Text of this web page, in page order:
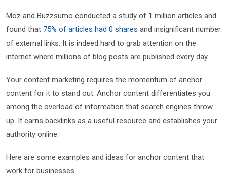
Moz and Buzzsumo conducted a study of 1 million articles and
found that 75% of articles had 0 shares and insignificant number
of external links. It is indeed hard to grab attention on the
internet where millions of blog posts are published every day.
Your content marketing requires the momentum of anchor
content for it to stand out. Anchor content differentiates you
among the overload of information that search engines throw
up. It earns backlinks as a useful resource and establishes your
authority online.
Here are some examples and ideas for anchor content that
work for businesses.